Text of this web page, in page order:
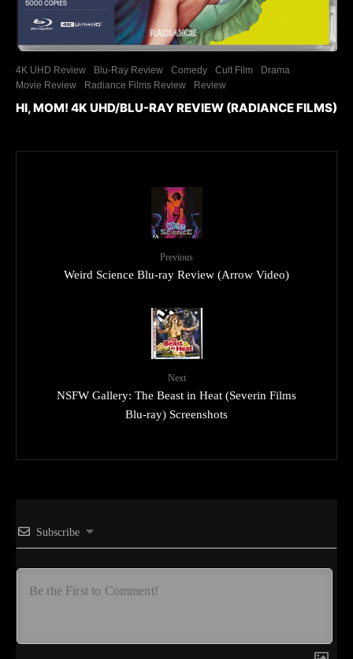
4K UHD Review Blu-Ray Review Comedy Cult Film
Drama
Movie Review
Radiance Films Review Review
HI, MOM! 4K UHD/BLU-RAY REVIEW (RADIANCE FILMS)
Previous
Weird Science Blu-ray Review (Arrow Video)
Next
NSFW Gallery: The Beast in Heat (Severin Films
Blu-ray) Screenshots
Subscribe